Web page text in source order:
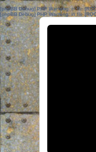
[phpBB Debug] PHP Warning: in file
[phpBB Debug] PHP Warning: in file